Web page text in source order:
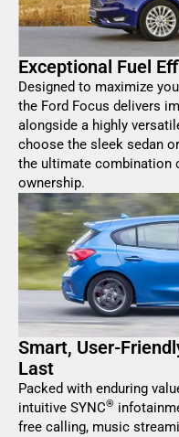
Exceptional Fuel
Designed to maximize
the Ford Focus delivers
alongside a highly
choose the sleek sedan
the ultimate combination
ownership.
Smart, User-
Last
Packed with enduring
intuitive SYNC®
free calling, music